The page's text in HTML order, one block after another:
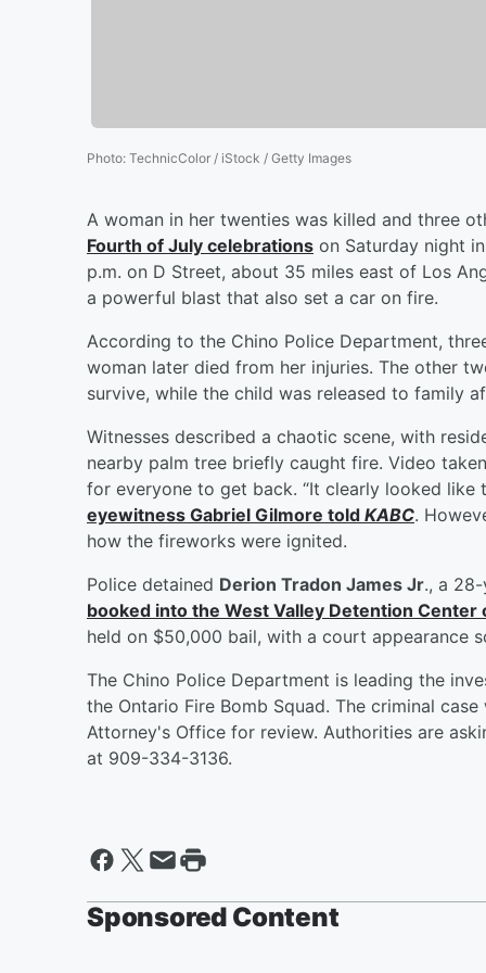
Photo: TechnicColor / iStock / Getty Images
A woman in her twenties was killed and three
Fourth of July celebrations on Saturday night
p.m. on D Street, about 35 miles east of Los
a powerful blast that also set a car on fire.
According to the Chino Police Department,
woman later died from her injuries. The other
survive, while the child was released to family
Witnesses described a chaotic scene, with
nearby palm tree briefly caught fire. Video
for everyone to get back. “It clearly looked like
eyewitness Gabriel Gilmore told KABC.
how the fireworks were ignited.
Police detained Derion Tradon James Jr., a
booked into the West Valley Detention
held on $50,000 bail, with a court appearance
The Chino Police Department is leading the
the Ontario Fire Bomb Squad. The criminal
Attorney's Office for review. Authorities are
at 909-334-3136.
Sponsored Content